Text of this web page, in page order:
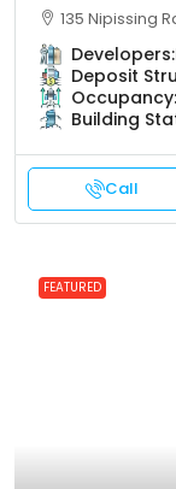
135 Nipissing
Developers:
Deposit
Occupancy:
Building
Call
FEATURED